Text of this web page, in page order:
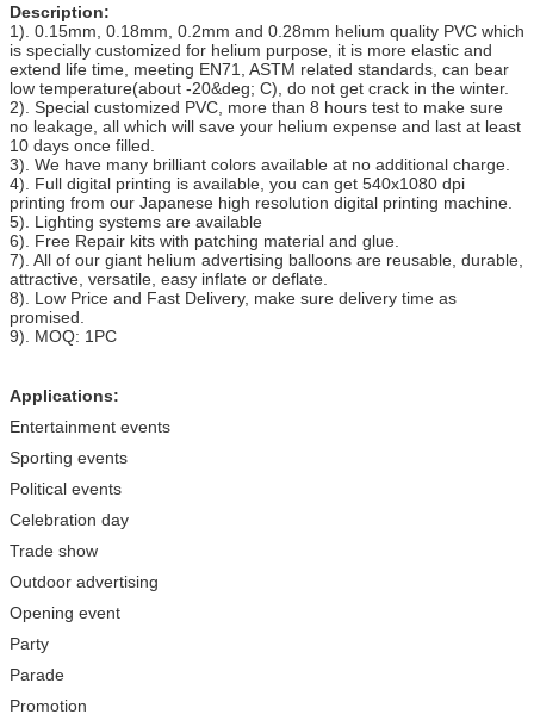
Description:
1). 0.15mm, 0.18mm, 0.2mm and 0.28mm helium quality PVC which
is specially customized for helium purpose, it is more elastic and
extend life time, meeting EN71, ASTM related standards, can bear
low temperature(about -20&deg; C), do not get crack in the winter.
2). Special customized PVC, more than 8 hours test to make sure
no leakage, all which will save your helium expense and last at least
10 days once filled.
3). We have many brilliant colors available at no additional charge.
4). Full digital printing is available, you can get 540x1080 dpi
printing from our Japanese high resolution digital printing machine.
5). Lighting systems are available
6). Free Repair kits with patching material and glue.
7). All of our giant helium advertising balloons are reusable, durable,
attractive, versatile, easy inflate or deflate.
8). Low Price and Fast Delivery, make sure delivery time as
promised.
9). MOQ: 1PC
Applications:
Entertainment events
Sporting events
Political events
Celebration day
Trade show
Outdoor advertising
Opening event
Party
Parade
Promotion